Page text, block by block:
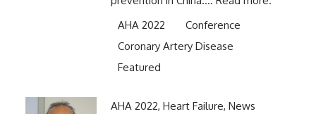
AHA 2022
Conference
Coronary Artery Disease
Featured
AHA 2022,Heart Failure,News